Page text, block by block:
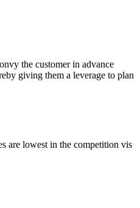
the customer in advance
giving them a leverage to plan
are lowest in the competition vis